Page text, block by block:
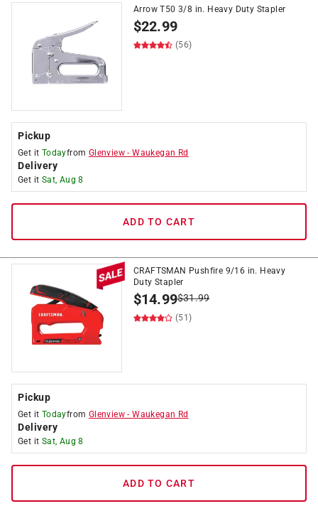
Arrow T50 3/8 in. Heavy Duty Stapler
$22.99
(56)
Pickup
Get it Todayfrom Glenview -Waukegan Rd
Delivery
Get it Sat, Aug 8
ADD TO CART
CRAFTSMAN Pushfire 9/16 in. Heavy
Duty Stapler
$14.99$31.99
(51)
Pickup
Get it Todayfrom Glenview -Waukegan Rd
Delivery
Get it Sat, Aug 8
ADD TO CART